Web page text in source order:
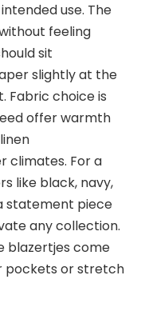
use. The
feeling
sit
slightly at the
Fabric choice is
offer warmth
climates. For a
like black, navy,
statement piece
any collection.
blazertjes come
pockets or stretch